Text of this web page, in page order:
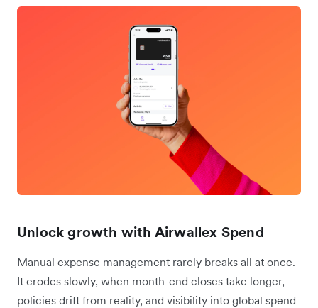
Unlock growth with Airwallex Spend
Manual expense management rarely breaks all at once.
It erodes slowly, when month-end closes take longer,
policies drift from reality, and visibility into global spend